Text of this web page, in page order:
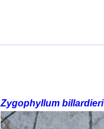
Zygophyllum billardieri